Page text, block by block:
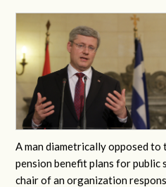
A man diametrically opposed
pension benefit plans for public
chair of an organization